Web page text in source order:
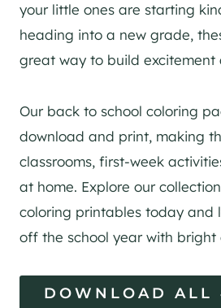
your little ones are starting
heading into a new grade,
great way to build excitement
Our back to school coloring
download and print, making
classrooms, first-week
at home. Explore our
coloring printables today and
off the school year with bright
DOWNLOAD ALL